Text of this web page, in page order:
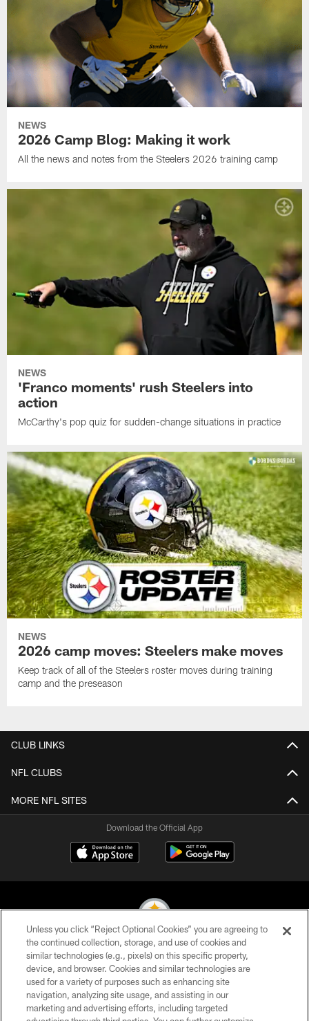
NEWS
2026 Camp Blog: Making it work
All the news and notes from the Steelers 2026 training camp
NEWS
'Franco moments' rush Steelers into
action
McCarthy's pop quiz for sudden-change situations in practice
NEWS
2026 camp moves: Steelers make moves
Keep track of all of the Steelers roster moves during training
camp and the preseason
CLUB LINKS
NFL CLUBS
MORE NFL SITES
Download the Official App
© 2026 Pittsburgh Steelers. All Rights Reserved
PRIVACY POLICY
TERMS OF USE
Unless you click “Reject Optional Cookies” you are agreeing to
the continued collection, storage, and use of cookies and
similar technologies (e.g., pixels) on this specific property,
device, and browser. Cookies and similar technologies are
used for a variety of purposes such as enhancing site
navigation, analyzing site usage, and assisting in our
marketing and advertising efforts, including targeted